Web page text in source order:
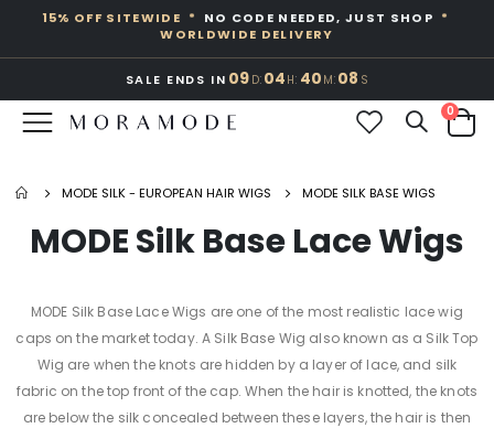
15% OFF SITEWIDE * NO CODE NEEDED, JUST SHOP *
WORLDWIDE DELIVERY
SALE ENDS IN 09 D:04 H: 40 M:08 S
Toggle
Nav
Cart
0
MODE SILK - EUROPEAN HAIR WIGS MODE SILK BASE WIGS
MODE Silk Base Lace Wigs
MODE Silk Base Lace Wigs are one of the most realistic lace wig
caps on the market today. A Silk Base Wig also known as a Silk Top
Wig are when the knots are hidden by a layer of lace, and silk
fabric on the top front of the cap. When the hair is knotted, the knots
are below the silk concealed between these layers, the hair is then